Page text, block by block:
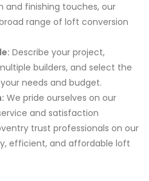
and finishing touches, our
range of loft conversion
Describe your project,
builders, and select the
needs and budget.
We pride ourselves on our
and satisfaction
trust professionals on our
efficient, and affordable loft